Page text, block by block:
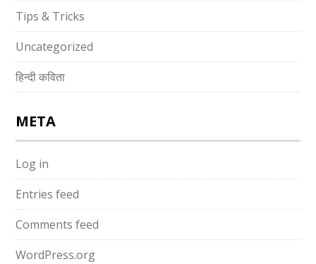
Tips & Tricks
Uncategorized
हिन्दी कविता
META
Log in
Entries feed
Comments feed
WordPress.org